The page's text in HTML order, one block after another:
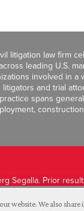
litigation law firm
leading U.S.
involved in
and trial
spans
Segalla. Prior
website. We also